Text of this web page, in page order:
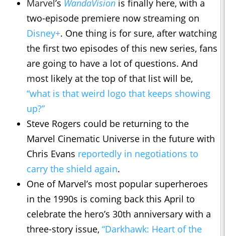
Marvel’s WandaVision is finally here, with a
two-episode premiere now streaming on
Disney+. One thing is for sure, after watching
the first two episodes of this new series, fans
are going to have a lot of questions. And
most likely at the top of that list will be,
“what is that weird logo that keeps showing
up?”
Steve Rogers could be returning to the
Marvel Cinematic Universe in the future with
Chris Evans reportedly in negotiations to
carry the shield again.
One of Marvel’s most popular superheroes
in the 1990s is coming back this April to
celebrate the hero’s 30th anniversary with a
three-story issue, “Darkhawk: Heart of the